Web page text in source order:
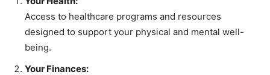
Access to healthcare programs and resources
designed to support your physical and mental well-
being.
Your Finances: